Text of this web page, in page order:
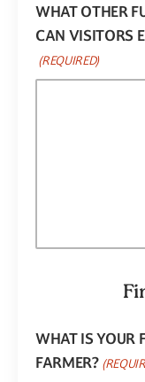
WHAT OTHER
CAN VISITORS
(REQUIRED)
WHAT IS YOUR
FARMER?